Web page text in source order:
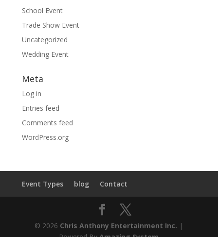
School Event
Trade Show Event
Uncategorized
Wedding Event
Meta
Log in
Entries feed
Comments feed
WordPress.org
Event Types blog Contact
© 2026 Chris Anthony Entertainment Inc. |